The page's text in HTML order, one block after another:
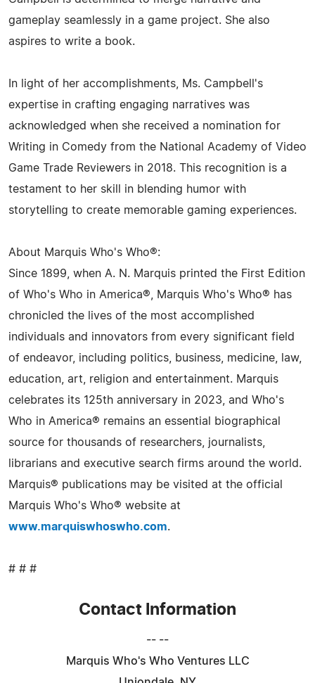
gameplay seamlessly in a game project. She also
aspires to write a book.
In light of her accomplishments, Ms. Campbell's
expertise in crafting engaging narratives was
acknowledged when she received a nomination for
Writing in Comedy from the National Academy of Video
Game Trade Reviewers in 2018. This recognition is a
testament to her skill in blending humor with
storytelling to create memorable gaming experiences.
About Marquis Who's Who®:
Since 1899, when A. N. Marquis printed the First Edition
of Who's Who in America®, Marquis Who's Who® has
chronicled the lives of the most accomplished
individuals and innovators from every significant field
of endeavor, including politics, business, medicine, law,
education, art, religion and entertainment. Marquis
celebrates its 125th anniversary in 2023, and Who's
Who in America® remains an essential biographical
source for thousands of researchers, journalists,
librarians and executive search firms around the world.
Marquis® publications may be visited at the official
Marquis Who's Who® website at
www.marquiswhoswho.com.
# # #
Contact Information
-- --
Marquis Who's Who Ventures LLC